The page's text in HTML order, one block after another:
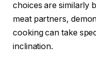
choices are similarly
meat partners,
cooking can take
inclination.